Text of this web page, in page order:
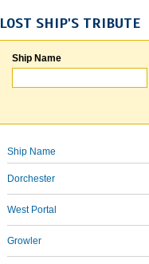
LOST SHIP'S TRIBUTE
Ship Name
Ship Name
Dorchester
West Portal
Growler